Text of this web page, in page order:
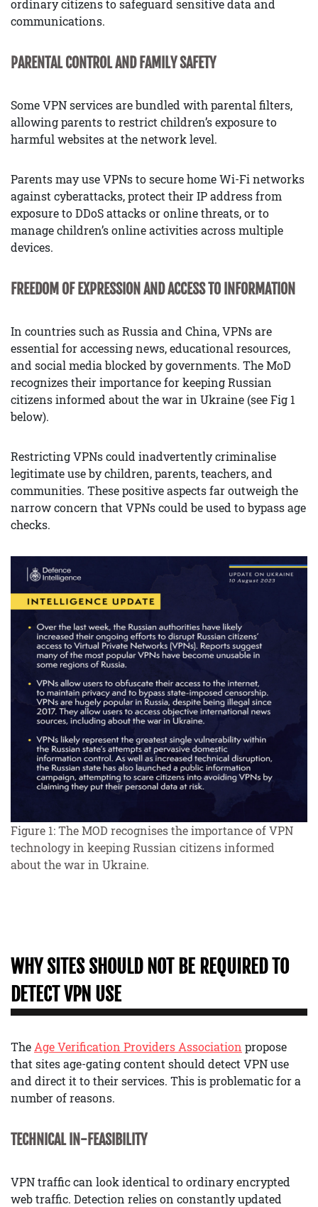
ordinary citizens to safeguard sensitive data and
communications.
PARENTAL CONTROL AND FAMILY SAFETY
Some VPN services are bundled with parental filters,
allowing parents to restrict children’s exposure to
harmful websites at the network level.
Parents may use VPNs to secure home Wi-Fi networks
against cyberattacks, protect their IP address from
exposure to DDoS attacks or online threats, or to
manage children’s online activities across multiple
devices.
FREEDOM OF EXPRESSION AND ACCESS TO INFORMATION
In countries such as Russia and China, VPNs are
essential for accessing news, educational resources,
and social media blocked by governments. The MoD
recognizes their importance for keeping Russian
citizens informed about the war in Ukraine (see Fig 1
below).
Restricting VPNs could inadvertently criminalise
legitimate use by children, parents, teachers, and
communities. These positive aspects far outweigh the
narrow concern that VPNs could be used to bypass age
checks.
Figure 1: The MOD recognises the importance of VPN
technology in keeping Russian citizens informed
about the war in Ukraine.
WHY SITES SHOULD NOT BE REQUIRED TO
DETECT VPN USE
The Age Verification Providers Association propose
that sites age-gating content should detect VPN use
and direct it to their services. This is problematic for a
number of reasons.
TECHNICAL IN-FEASIBILITY
VPN traffic can look identical to ordinary encrypted
web traffic. Detection relies on constantly updated